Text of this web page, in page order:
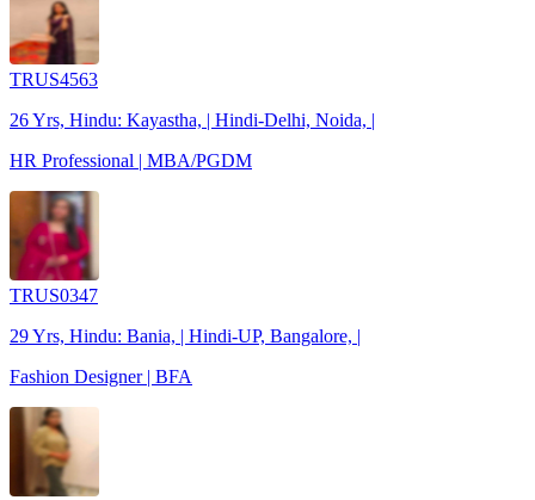
TRUS4563
26 Yrs, Hindu: Kayastha, | Hindi-Delhi, Noida, |
HR Professional | MBA/PGDM
TRUS0347
29 Yrs, Hindu: Bania, | Hindi-UP, Bangalore, |
Fashion Designer | BFA